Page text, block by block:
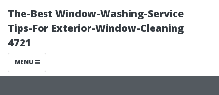
The-Best Window-Washing-Service
Tips-For Exterior-Window-Cleaning
4721
MENU